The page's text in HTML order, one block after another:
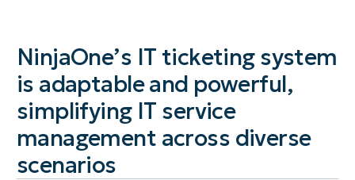
NinjaOne’s IT ticketing system
is adaptable and powerful,
simplifying IT service
management across diverse
scenarios